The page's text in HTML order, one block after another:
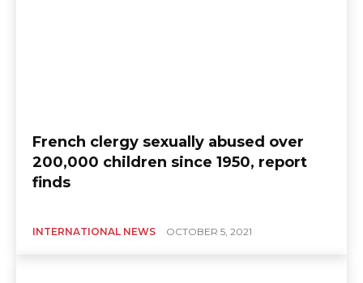
French clergy sexually abused over
200,000 children since 1950, report
finds
INTERNATIONAL NEWS OCTOBER 5, 2021